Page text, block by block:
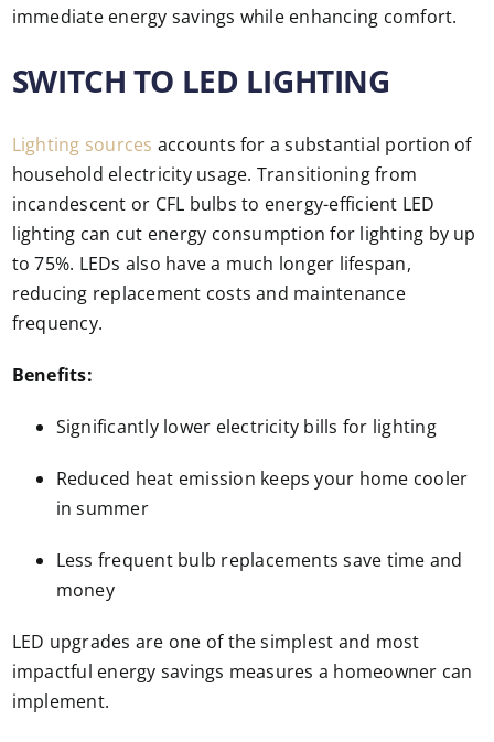
immediate energy savings while enhancing comfort.
SWITCH TO LED LIGHTING
Lighting sources accounts for a substantial portion of
household electricity usage. Transitioning from
incandescent or CFL bulbs to energy-efficient LED
lighting can cut energy consumption for lighting by up
to 75%. LEDs also have a much longer lifespan,
reducing replacement costs and maintenance
frequency.
Benefits:
Significantly lower electricity bills for lighting
Reduced heat emission keeps your home cooler
in summer
Less frequent bulb replacements save time and
money
LED upgrades are one of the simplest and most
impactful energy savings measures a homeowner can
implement.